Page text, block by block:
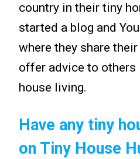
country in their tiny
started a blog and
where they share
offer advice to
house living.
Have any tiny
on Tiny House